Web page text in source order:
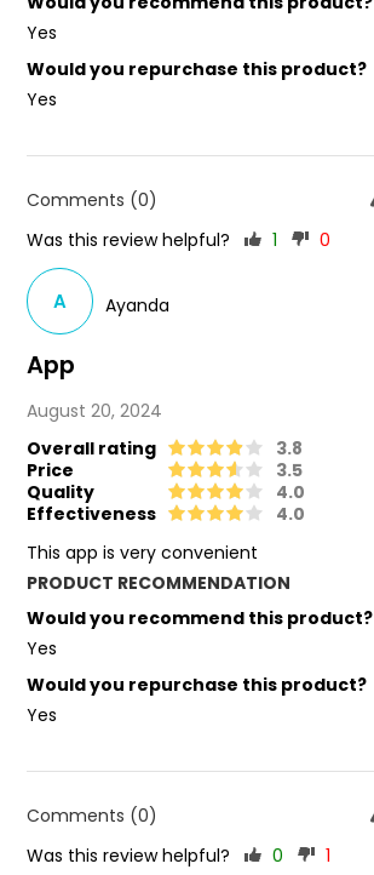
Yes
Would you repurchase this product?
Yes
App
August 20, 2024
Overall rating
3.8
Price
3.5
Quality
4.0
Effectiveness
4.0
This app is very convenient
PRODUCT RECOMMENDATION
Would you recommend this product?
Yes
Would you repurchase this product?
Yes
A Ayanda
Comments (0)
Was this review helpful?
1 0
Comments (0)
Was this review helpful?
0 1